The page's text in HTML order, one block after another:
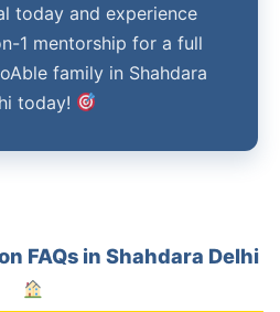
today and experience
1 mentorship for a full
family in Shahdara
today!
FAQs in Shahdara Delhi